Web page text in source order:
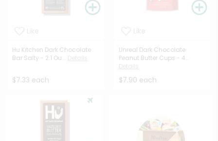
Hu Kitchen Dark Chocolate
Bar Salty - 2.1 Ou...
$7.33 each
Unreal Dark Chocolate
Peanut Butter Cups - 4...
$7.90 each